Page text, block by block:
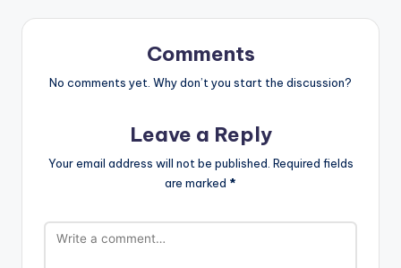
Comments
No comments yet. Why don’t you start the discussion?
Leave a Reply
Your email address will not be published. Required fields
are marked *